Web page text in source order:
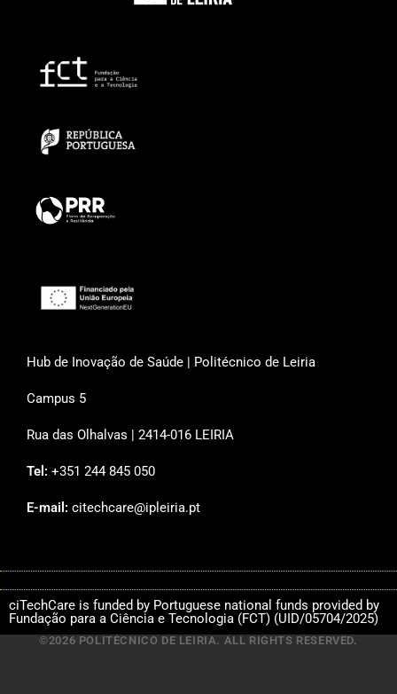
Hub de Inovação de Saúde | Politécnico de Leiria
Campus 5
Rua das Olhalvas | 2414-016 LEIRIA
Tel: +351 244 845 050
E-mail: citechcare@ipleiria.pt
ciTechCare is funded by Portuguese national funds provided by
Fundação para a Ciência e Tecnologia (FCT) (UID/05704/2025)
©2026 POLITÉCNICO DE LEIRIA. ALL RIGHTS RESERVED.